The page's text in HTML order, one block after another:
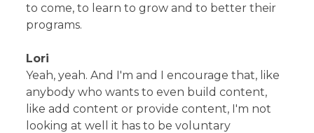
to come, to learn to grow and to better their
programs.
Lori
Yeah, yeah. And I'm and I encourage that, like
anybody who wants to even build content,
like add content or provide content, I'm not
looking at well it has to be voluntary